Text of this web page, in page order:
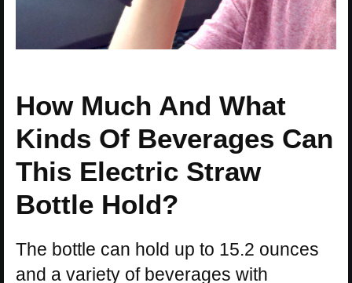
How Much And What
Kinds Of Beverages Can
This Electric Straw
Bottle Hold?
The bottle can hold up to 15.2 ounces
and a variety of beverages with